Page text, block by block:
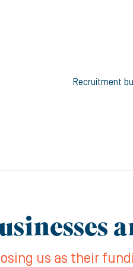
Recruitment
us as their